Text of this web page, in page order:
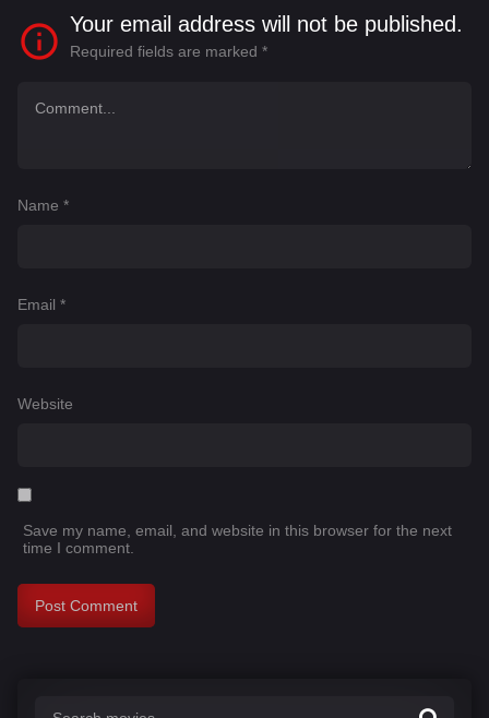
Your email address will not be published.
Required fields are marked *
Name *
Email *
Website
Save my name, email, and website in this browser for the next
time I comment.